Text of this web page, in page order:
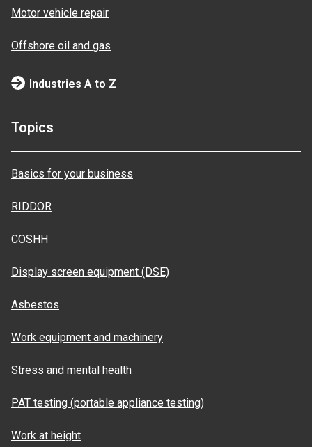
Motor vehicle repair
Offshore oil and gas
Industries A to Z
Topics
Basics for your business
RIDDOR
COSHH
Display screen equipment (DSE)
Asbestos
Work equipment and machinery
Stress and mental health
PAT testing (portable appliance testing)
Work at height